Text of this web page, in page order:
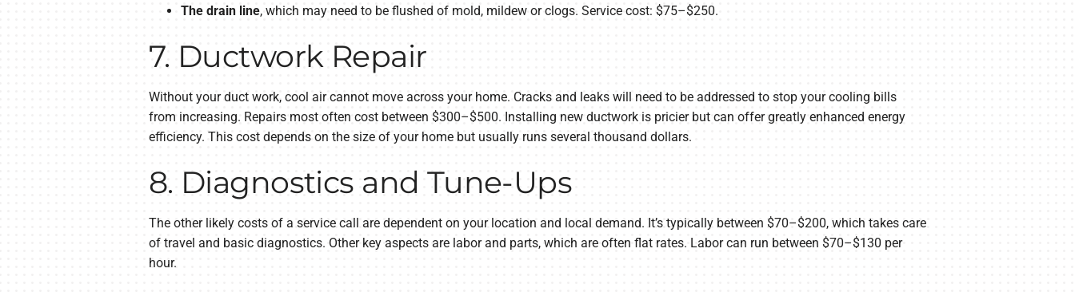
The drain line, which may need to be flushed of mold, mildew or clogs. Service cost: $75–$250.
7. Ductwork Repair
Without your duct work, cool air cannot move across your home. Cracks and leaks will need to be addressed to stop your cooling bills
from increasing. Repairs most often cost between $300–$500. Installing new ductwork is pricier but can offer greatly enhanced energy
efficiency. This cost depends on the size of your home but usually runs several thousand dollars.
8. Diagnostics and Tune-Ups
The other likely costs of a service call are dependent on your location and local demand. It’s typically between $70–$200, which takes care
of travel and basic diagnostics. Other key aspects are labor and parts, which are often flat rates. Labor can run between $70–$130 per
hour.